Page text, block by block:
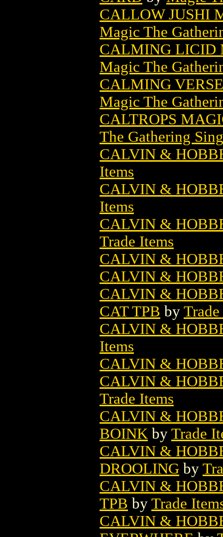
CALLOW JUSHI
Magic The
CALMING LICID
Magic The
CALMING
Magic The
CALTROPS
The Gathering
CALVIN &
Items
CALVIN &
Items
CALVIN &
Trade Items
CALVIN &
CALVIN &
CALVIN &
CAT TPB by
CALVIN &
Items
CALVIN &
CALVIN &
Trade Items
CALVIN &
BOINK by Trade
CALVIN &
DROOLING by
CALVIN &
TPB by Trade
CALVIN &